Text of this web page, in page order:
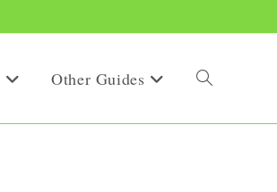
Other Guides Toggle